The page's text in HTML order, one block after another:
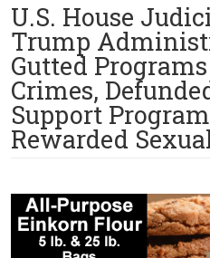
U.S. House
Trump
Gutted
Crimes,
Support
Rewarded